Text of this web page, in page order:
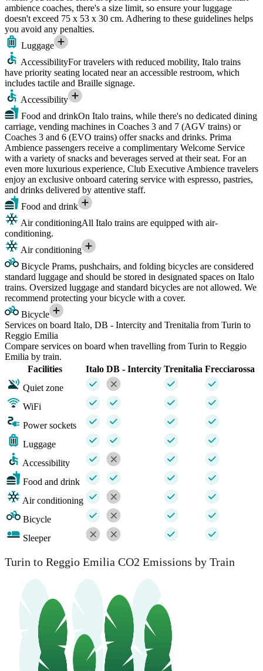
ambience coaches, there's a size limit, so ensure your luggage
doesn't exceed 75 x 53 x 30 cm. Adhering to these guidelines helps
you avoid any penalties.
Luggage
AccessibilityFor travelers with reduced mobility, Italo trains
have priority seating located near an accessible restroom, which
includes tactile and Braille signage.
Accessibility
Food and drinkOn Italo trains, while there's no dedicated dining
carriage, vending machines in Coaches 3 and 7 (AGV trains) or
Coaches 3 and 6 (EVO trains) offer snacks and drinks. Prima
Ambience passengers receive a complimentary Welcome Service
with a variety of snacks and beverages served at their seat. For an
even more luxurious experience, Club Executive Ambience travelers
enjoy an exclusive onboard catering service with espresso, pastries,
and drinks delivered by attentive staff.
Food and drink
Air conditioningAll Italo trains are equipped with air-
conditioning.
Air conditioning
Bicycle Prams, pushchairs, and folding bicycles are considered
standard luggage and should be stored in designated spaces on Italo
trains. Oversized luggage and standard bicycles are not allowed. We
recommend protecting your bicycle with a cover.
Bicycle
Services on board Italo, DB - Intercity and Trenitalia from Turin to
Reggio Emilia
Compare services on board when travelling from Turin to Reggio
Emilia by train.
Facilities
Italo DB - Intercity Trenitalia Frecciarossa
Quiet zone
WiFi
Power sockets
Luggage
Accessibility
Food and drink
Air conditioning
Bicycle
Sleeper
Turin to Reggio Emilia CO2 Emissions by Train